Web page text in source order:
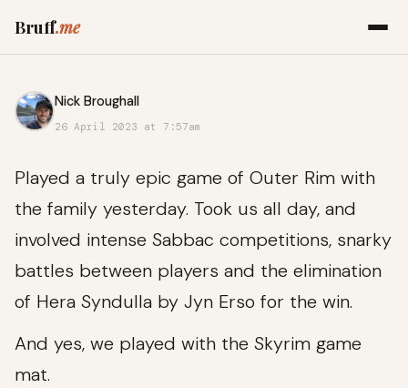
Bruff.me
Nick Broughall
26 April 2023 at 7:57am
Played a truly epic game of Outer Rim with
the family yesterday. Took us all day, and
involved intense Sabbac competitions, snarky
battles between players and the elimination
of Hera Syndulla by Jyn Erso for the win.
And yes, we played with the Skyrim game
mat.